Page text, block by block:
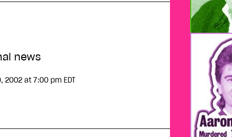
news
2002 at 7:00 pm EDT